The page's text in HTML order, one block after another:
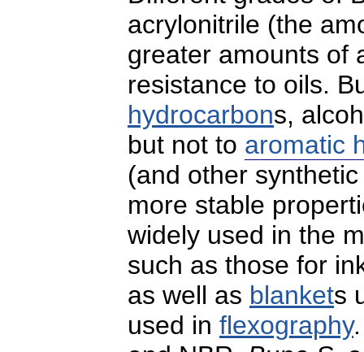
acrylonitrile (the
greater amounts of
resistance to oils.
hydrocarbons,
but not to aromatic
(and other
more stable
widely used in the
such as those for
as well as blankets
used in flexography